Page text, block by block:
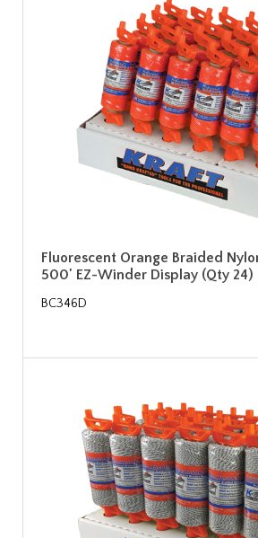
Fluorescent Orange Braided
500' EZ-Winder Display (Qty 24)
BC346D